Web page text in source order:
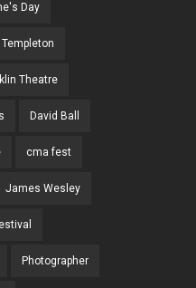
Day
Templeton
Theatre
David Ball
cma fest
James Wesley
Photographer